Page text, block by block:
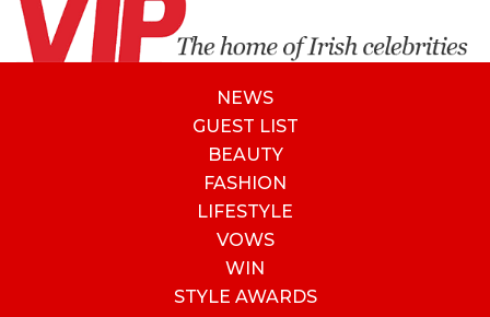
NEWS
GUEST LIST
BEAUTY
FASHION
LIFESTYLE
VOWS
WIN
STYLE AWARDS